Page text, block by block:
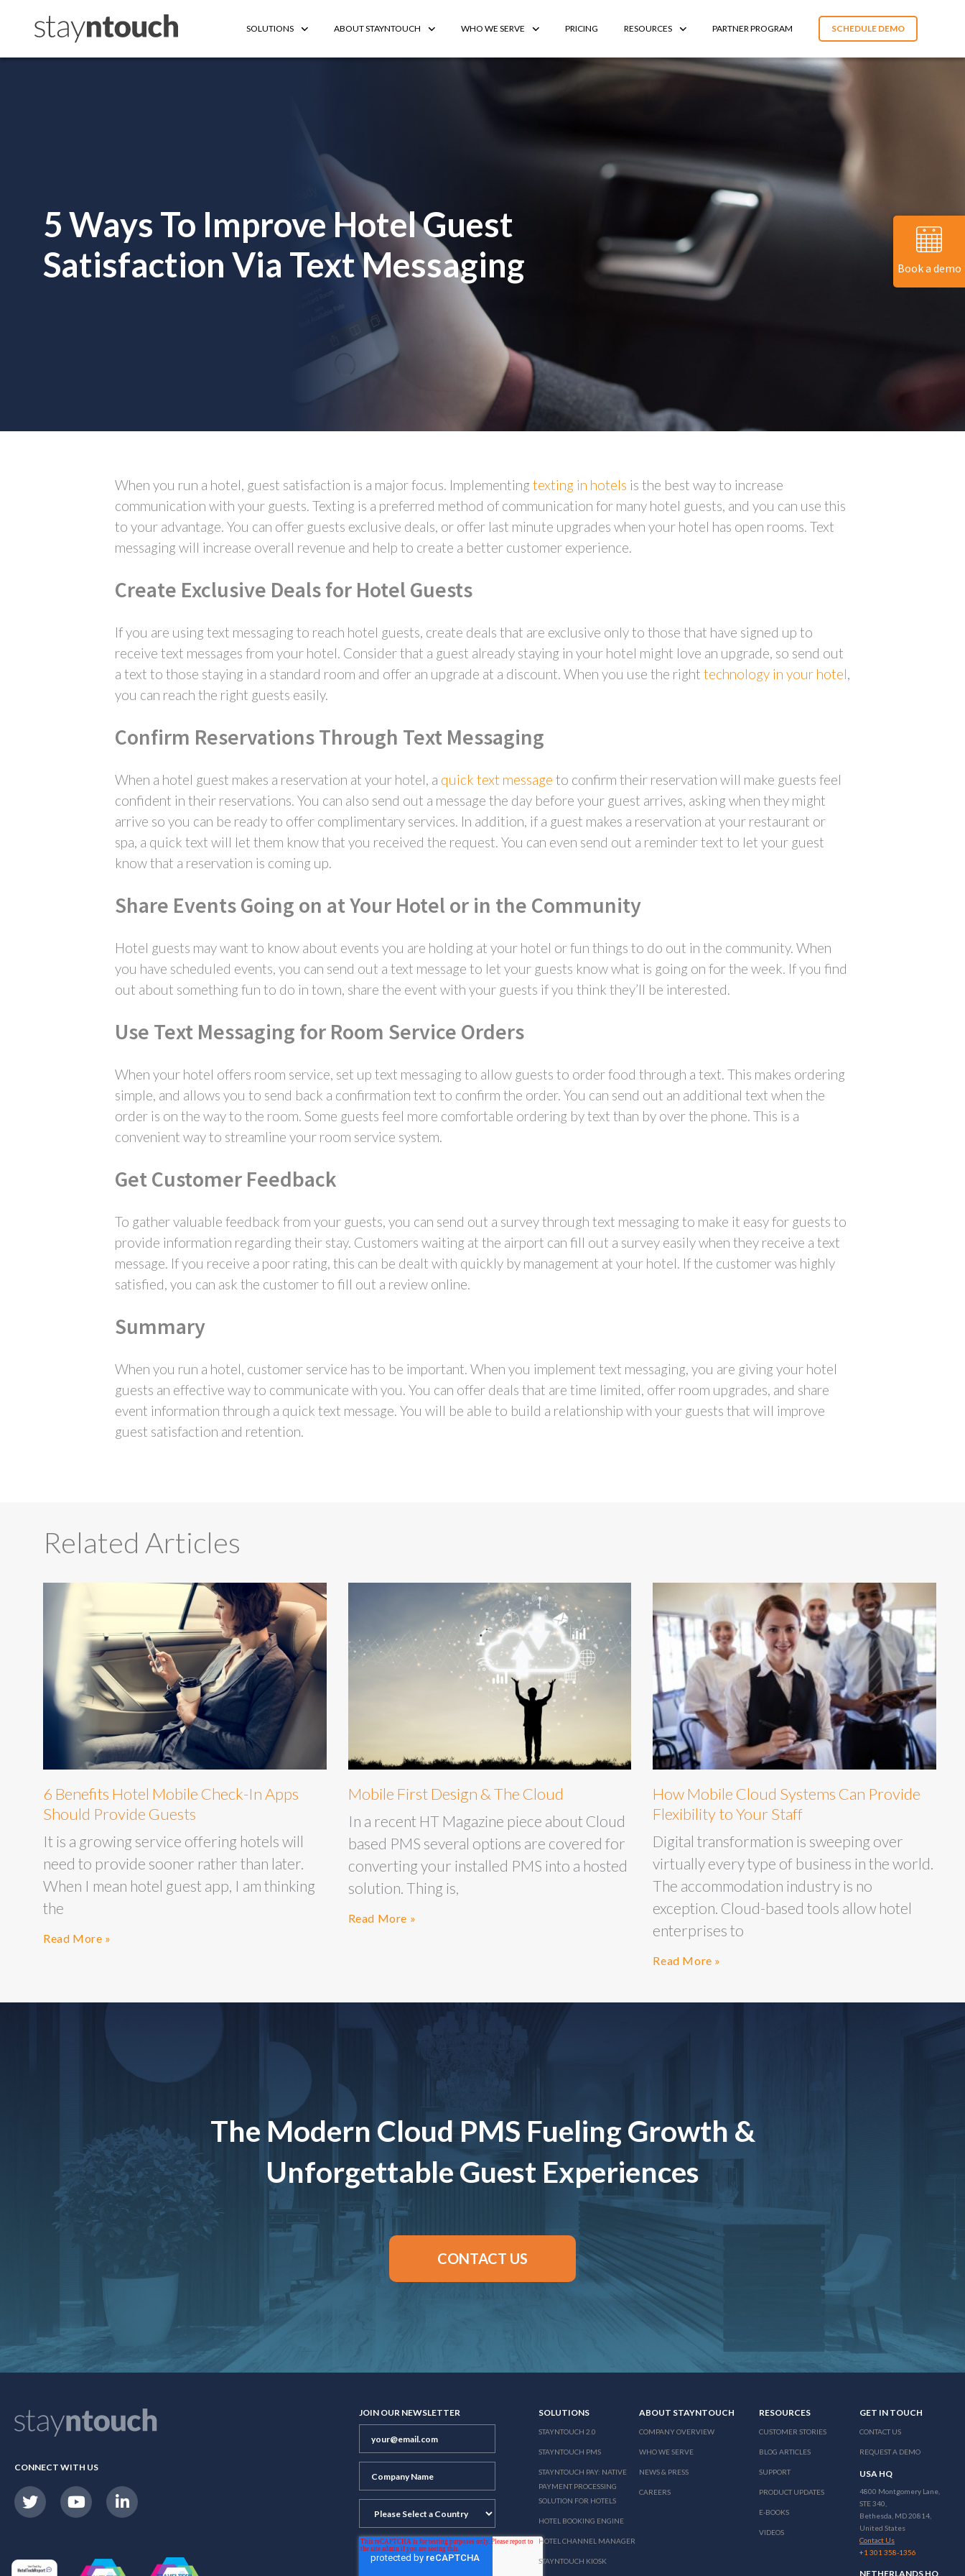
SOLUTIONS ABOUT STAYNTOUCH WHO WE SERVE PRICING RESOURCES PARTNER PROGRAM SCHEDULE DEMO
5 Ways To Improve Hotel Guest
Satisfaction Via Text Messaging
When you run a hotel, guest satisfaction is a major focus. Implementing texting in hotels is the best way to increase
communication with your guests. Texting is a preferred method of communication for many hotel guests, and you can use this
to your advantage. You can offer guests exclusive deals, or offer last minute upgrades when your hotel has open rooms. Text
messaging will increase overall revenue and help to create a better customer experience.
Create Exclusive Deals for Hotel Guests
If you are using text messaging to reach hotel guests, create deals that are exclusive only to those that have signed up to
receive text messages from your hotel. Consider that a guest already staying in your hotel might love an upgrade, so send out
a text to those staying in a standard room and offer an upgrade at a discount. When you use the right technology in your hotel,
you can reach the right guests easily.
Confirm Reservations Through Text Messaging
When a hotel guest makes a reservation at your hotel, a quick text message to confirm their reservation will make guests feel
confident in their reservations. You can also send out a message the day before your guest arrives, asking when they might
arrive so you can be ready to offer complimentary services. In addition, if a guest makes a reservation at your restaurant or
spa, a quick text will let them know that you received the request. You can even send out a reminder text to let your guest
know that a reservation is coming up.
Share Events Going on at Your Hotel or in the Community
Hotel guests may want to know about events you are holding at your hotel or fun things to do out in the community. When
you have scheduled events, you can send out a text message to let your guests know what is going on for the week. If you find
out about something fun to do in town, share the event with your guests if you think they’ll be interested.
Use Text Messaging for Room Service Orders
When your hotel offers room service, set up text messaging to allow guests to order food through a text. This makes ordering
simple, and allows you to send back a confirmation text to confirm the order. You can send out an additional text when the
order is on the way to the room. Some guests feel more comfortable ordering by text than by over the phone. This is a
convenient way to streamline your room service system.
Get Customer Feedback
To gather valuable feedback from your guests, you can send out a survey through text messaging to make it easy for guests to
provide information regarding their stay. Customers waiting at the airport can fill out a survey easily when they receive a text
message. If you receive a poor rating, this can be dealt with quickly by management at your hotel. If the customer was highly
satisfied, you can ask the customer to fill out a review online.
Summary
When you run a hotel, customer service has to be important. When you implement text messaging, you are giving your hotel
guests an effective way to communicate with you. You can offer deals that are time limited, offer room upgrades, and share
event information through a quick text message. You will be able to build a relationship with your guests that will improve
guest satisfaction and retention.
Related Articles
6 Benefits Hotel Mobile Check-In Apps
Should Provide Guests
It is a growing service offering hotels will
need to provide sooner rather than later.
When I mean hotel guest app, I am thinking
the
Read More »
Mobile First Design & The Cloud
In a recent HT Magazine piece about Cloud
based PMS several options are covered for
converting your installed PMS into a hosted
solution. Thing is,
Read More »
How Mobile Cloud Systems Can Provide
Flexibility to Your Staff
Digital transformation is sweeping over
virtually every type of business in the world.
The accommodation industry is no
exception. Cloud-based tools allow hotel
enterprises to
Read More »
The Modern Cloud PMS Fueling Growth &
Unforgettable Guest Experiences
CONTACT US
CONNECT WITH US
JOIN OUR NEWSLETTER SOLUTIONS
STAYNTOUCH 2.0
STAYNTOUCH PMS
STAYNTOUCH PAY: NATIVE
PAYMENT PROCESSING
SOLUTION FOR HOTELS
HOTEL BOOKING ENGINE
HOTEL CHANNEL MANAGER
STAYNTOUCH KIOSK
ABOUT STAYNTOUCH
COMPANY OVERVIEW
WHO WE SERVE
NEWS & PRESS
CAREERS
RESOURCES
CUSTOMER STORIES
BLOG ARTICLES
SUPPORT
PRODUCT UPDATES
E-BOOKS
VIDEOS
GET IN TOUCH
CONTACT US
REQUEST A DEMO
USA HQ
4800 Montgomery Lane,
STE 340,
Bethesda, MD 20814,
United States
Contact Us
+1 301 358-1356
NETHERLANDS HQ
Book a demo